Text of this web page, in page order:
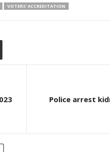
VOTERS’ ACCREDITATION
Police arrest